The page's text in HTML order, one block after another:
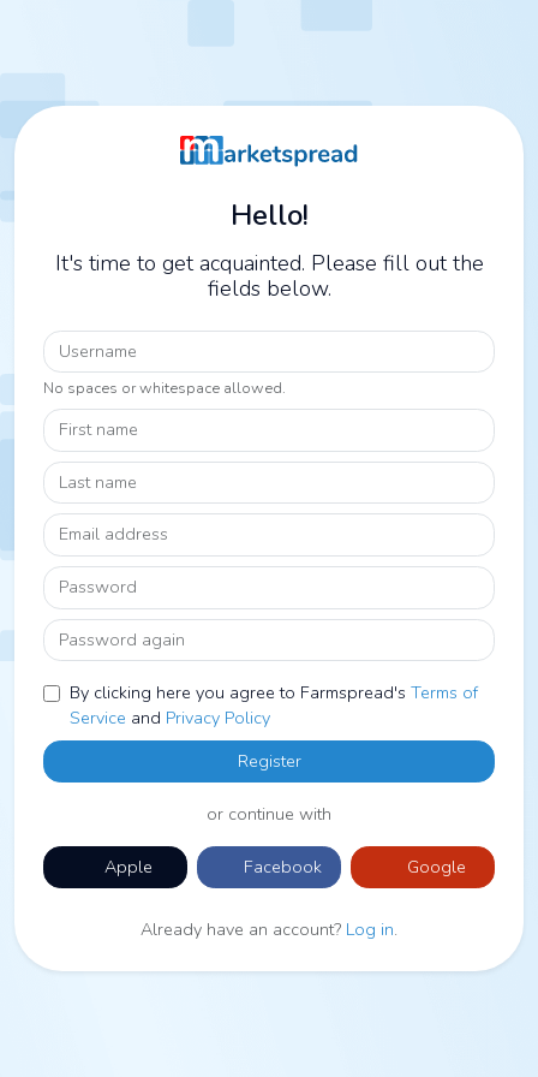
Hello!
It's time to get acquainted. Please fill out the
fields below.
Username
No spaces or whitespace allowed.
First name
Last name
Email address
Password
Password again
By clicking here you agree to Farmspread's Terms of
Service and Privacy Policy
Register
or continue with
Apple Facebook Google
Already have an account? Log in.